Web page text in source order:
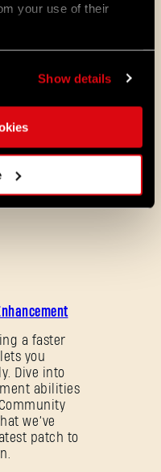
your use of their
Show details
clip/logs
carefully
about the
a faster
you
Dive into
abilities
we’ve
patch to
Forgot Password?